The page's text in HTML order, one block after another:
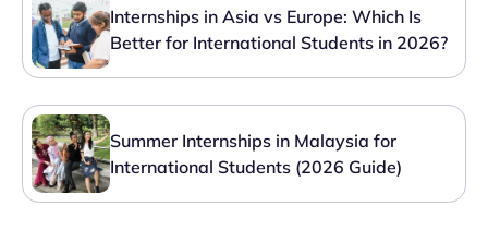
Internships in Asia vs Europe: Which Is
Better for International Students in 2026?
Summer Internships in Malaysia for
International Students (2026 Guide)